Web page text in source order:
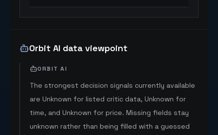
Orbit AI data viewpoint
ORBIT AI
The strongest decision signals currently available
are Unknown for listed critic data, Unknown for
time, and Unknown for price. Missing fields stay
unknown rather than being filled with a guessed